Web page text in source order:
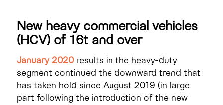
New heavy commercial vehicles
(HCV) of 16t and over
January 2020results in the heavy-duty
segment continued the downward trend that
has taken hold since August 2019 (in large
part following the introduction of the new